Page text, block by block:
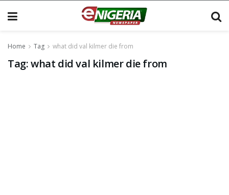
Home Tag what did val kilmer die from
Tag:what did val kilmer die from